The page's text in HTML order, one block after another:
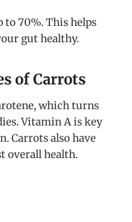
to 70%. This helps
gut healthy.
of Carrots
which turns
Vitamin A is key
Carrots also have
overall health.